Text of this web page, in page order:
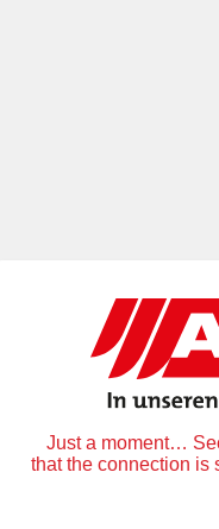
Just a moment…
that the connection is